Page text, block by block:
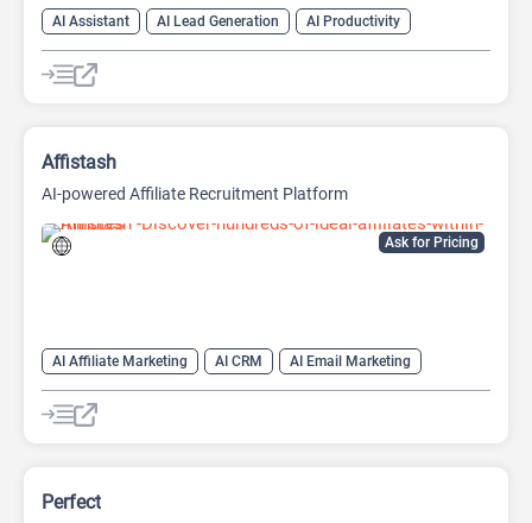
AI Assistant AI Lead Generation
AI Productivity
AI Recruiting
Ask for Pricing
Affistash
AI-powered Affiliate Recruitment Platform
AI Affiliate Marketing AI CRM
AI Email Marketing
AI Lead Generation
AI Recruiting
Perfect